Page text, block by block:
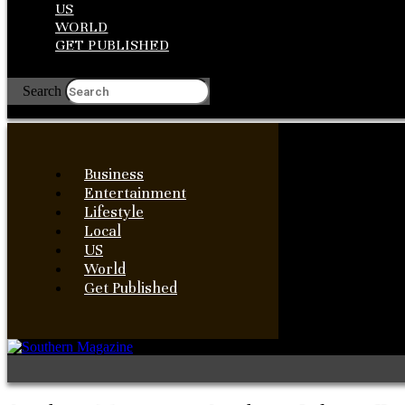
US
WORLD
GET PUBLISHED
Search
Business
Entertainment
Lifestyle
Local
US
World
Get Published